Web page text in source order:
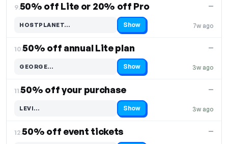
9.50% off Lite or 20% off Pro
7w ago
—
HOSTPLANET…
Code hidden — select Show to reveal and copy it Show
10.50% off annual Lite plan
3w ago
—
GEORGE…
Code hidden — select Show to reveal and copy it Show
11.50% off your purchase
3w ago
—
LEVI…
Code hidden — select Show to reveal and copy it Show
12.50% off event tickets —